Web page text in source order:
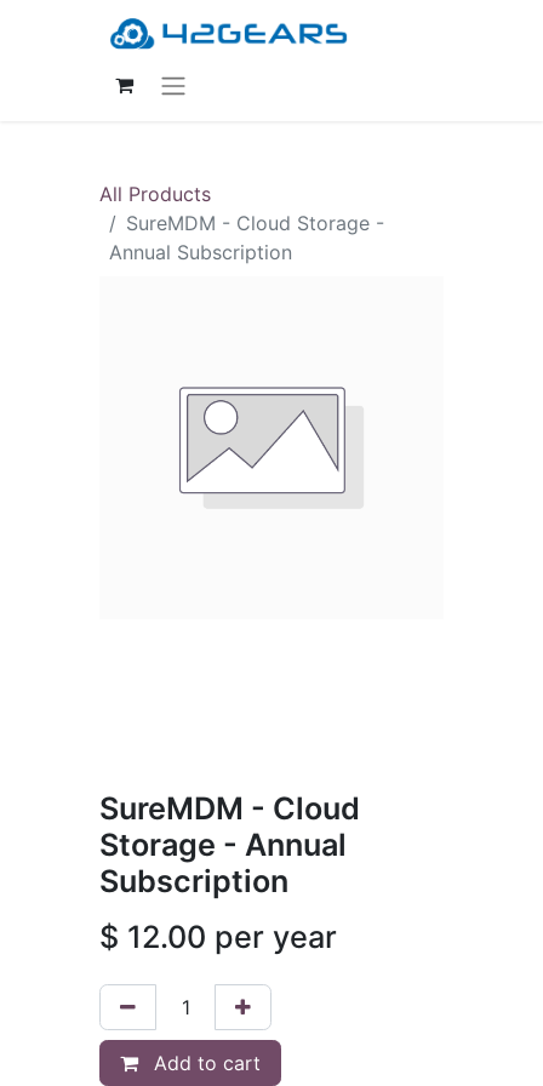
All Products
SureMDM - Cloud Storage -
Annual Subscription
SureMDM - Cloud
Storage - Annual
Subscription
$ 12.00 per year
Add to cart